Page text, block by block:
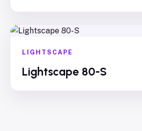
LIGHTSCAPE
Lightscape 80-S